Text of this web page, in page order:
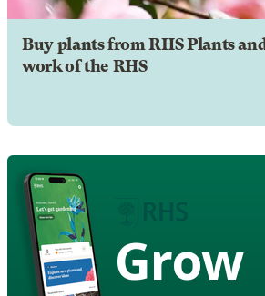
Buy plants from RHS Plants
work of the RHS
Grow